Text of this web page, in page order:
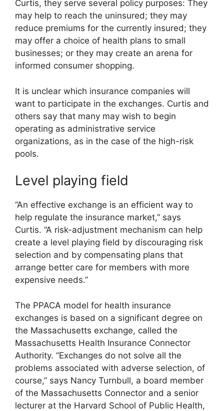
Curtis, they serve several policy purposes: They
may help to reach the uninsured; they may
reduce premiums for the currently insured; they
may offer a choice of health plans to small
businesses; or they may create an arena for
informed consumer shopping.
It is unclear which insurance companies will
want to participate in the exchanges. Curtis and
others say that many may wish to begin
operating as administrative service
organizations, as in the case of the high-risk
pools.
Level playing field
“An effective exchange is an efficient way to
help regulate the insurance market,” says
Curtis. “A risk-adjustment mechanism can help
create a level playing field by discouraging risk
selection and by compensating plans that
arrange better care for members with more
expensive needs.”
The PPACA model for health insurance
exchanges is based on a significant degree on
the Massachusetts exchange, called the
Massachusetts Health Insurance Connector
Authority. “Exchanges do not solve all the
problems associated with adverse selection, of
course,” says Nancy Turnbull, a board member
of the Massachusetts Connector and a senior
lecturer at the Harvard School of Public Health,